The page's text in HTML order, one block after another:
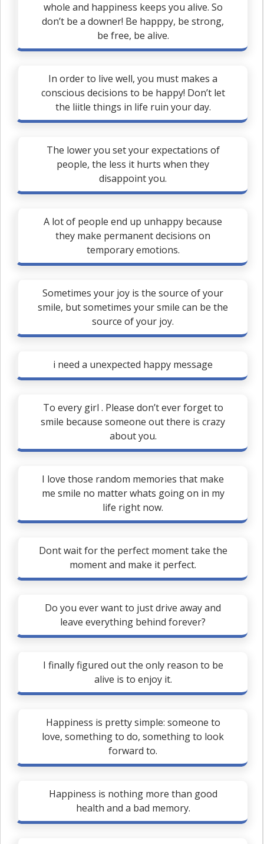
whole and happiness keeps you alive. So
don’t be a downer! Be happpy, be strong,
be free, be alive.
In order to live well, you must makes a
conscious decisions to be happy! Don’t let
the liitle things in life ruin your day.
The lower you set your expectations of
people, the less it hurts when they
disappoint you.
A lot of people end up unhappy because
they make permanent decisions on
temporary emotions.
Sometimes your joy is the source of your
smile, but sometimes your smile can be the
source of your joy.
i need a unexpected happy message
To every girl . Please don’t ever forget to
smile because someone out there is crazy
about you.
I love those random memories that make
me smile no matter whats going on in my
life right now.
Dont wait for the perfect moment take the
moment and make it perfect.
Do you ever want to just drive away and
leave everything behind forever?
I finally figured out the only reason to be
alive is to enjoy it.
Happiness is pretty simple: someone to
love, something to do, something to look
forward to.
Happiness is nothing more than good
health and a bad memory.